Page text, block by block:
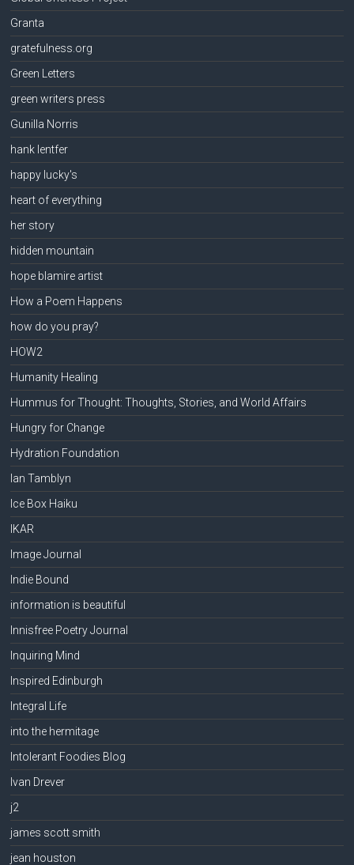
Granta
gratefulness.org
Green Letters
green writers press
Gunilla Norris
hank lentfer
happy lucky's
heart of everything
her story
hidden mountain
hope blamire artist
How a Poem Happens
how do you pray?
HOW2
Humanity Healing
Hummus for Thought: Thoughts, Stories, and World Affairs
Hungry for Change
Hydration Foundation
Ian Tamblyn
Ice Box Haiku
IKAR
Image Journal
Indie Bound
information is beautiful
Innisfree Poetry Journal
Inquiring Mind
Inspired Edinburgh
Integral Life
into the hermitage
Intolerant Foodies Blog
Ivan Drever
j2
james scott smith
jean houston